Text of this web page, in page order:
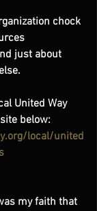
chock
just about
United Way
below:
local/united
my faith that